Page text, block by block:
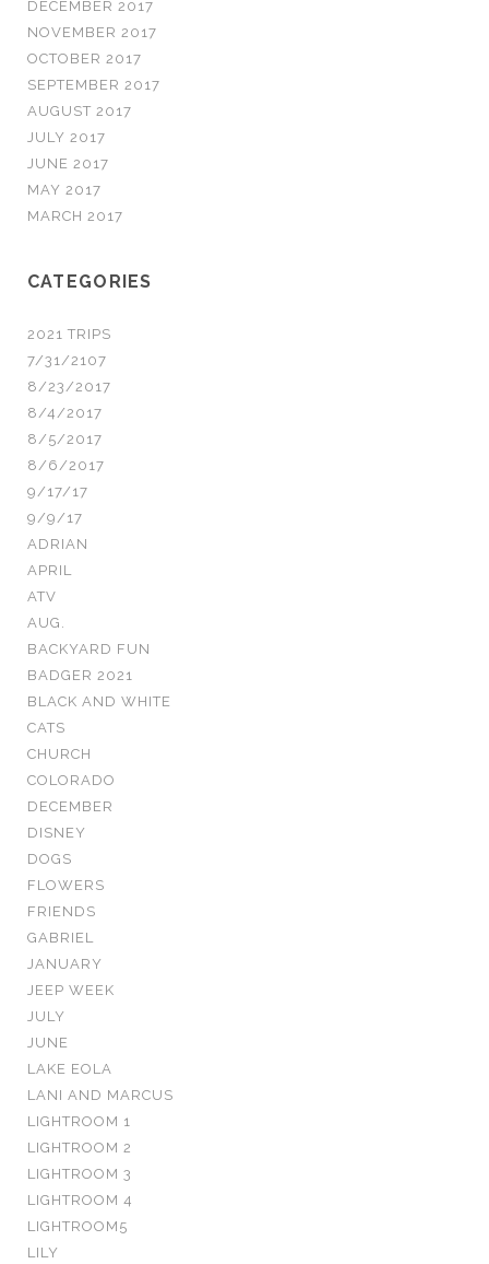
DECEMBER 2017
NOVEMBER 2017
OCTOBER 2017
SEPTEMBER 2017
AUGUST 2017
JULY 2017
JUNE 2017
MAY 2017
MARCH 2017
CATEGORIES
2021 TRIPS
7/31/2107
8/23/2017
8/4/2017
8/5/2017
8/6/2017
9/17/17
9/9/17
ADRIAN
APRIL
ATV
AUG.
BACKYARD FUN
BADGER 2021
BLACK AND WHITE
CATS
CHURCH
COLORADO
DECEMBER
DISNEY
DOGS
FLOWERS
FRIENDS
GABRIEL
JANUARY
JEEP WEEK
JULY
JUNE
LAKE EOLA
LANI AND MARCUS
LIGHTROOM 1
LIGHTROOM 2
LIGHTROOM 3
LIGHTROOM 4
LIGHTROOM5
LILY